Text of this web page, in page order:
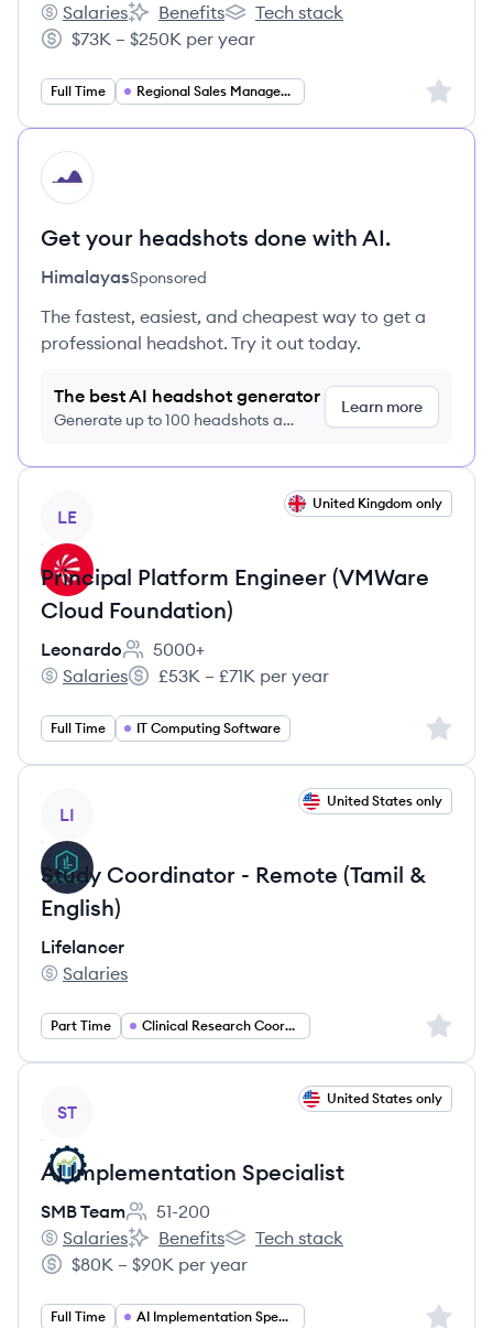
ZOLL Medical's
Salaries
ZOLL Medical's
Benefits
ZOLL Medical's
Tech stack
Salary:
$73K – $250K per year
Full Time Regional Sales Management Sign
HI
Get your headshots done with AI.
HimalayasSponsored
The fastest, easiest, and cheapest way to get a
professional headshot. Try it out today.
The best AI headshot generator
Generate up to 100 headshots a
Learn more
LE
United Kingdom only
Principal Platform Engineer (VMWare
Cloud Foundation)
Leonardo
Employee count:
5000+
Leonardo's
Salaries
Salary:
£53K – £71K per year
Full Time IT Computing Software Sign
LI
United States only
Study Coordinator - Remote (Tamil &
English)
Lifelancer
Lifelancer's
Salaries
Part Time Clinical Research Coordinator Sign
ST
United States only
AI Implementation Specialist
SMB Team
Employee count:
51-200
SMB Team's
Salaries
SMB Team's
Benefits
SMB Team's
Tech stack
Salary:
$80K – $90K per year
Full Time AI Implementation Specialist Sign